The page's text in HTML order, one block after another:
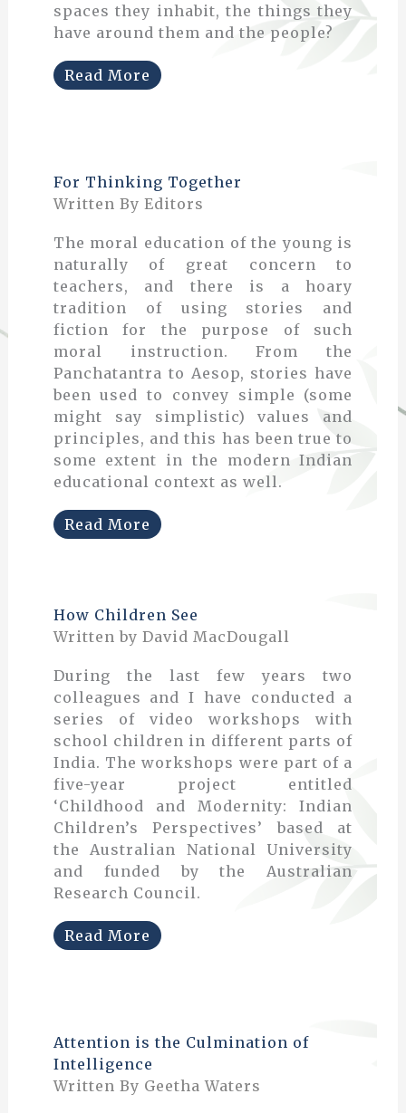
spaces they inhabit, the things they
have around them and the people?
Read More
For Thinking Together
Written By Editors
The moral education of the young is
naturally of great concern to
teachers, and there is a hoary
tradition of using stories and
fiction for the purpose of such
moral instruction. From the
Panchatantra to Aesop, stories have
been used to convey simple (some
might say simplistic) values and
principles, and this has been true to
some extent in the modern Indian
educational context as well.
Read More
How Children See
Written by David MacDougall
During the last few years two
colleagues and I have conducted a
series of video workshops with
school children in different parts of
India. The workshops were part of a
five-year project entitled
‘Childhood and Modernity: Indian
Children’s Perspectives’ based at
the Australian National University
and funded by the Australian
Research Council.
Read More
Attention is the Culmination of
Intelligence
Written By Geetha Waters